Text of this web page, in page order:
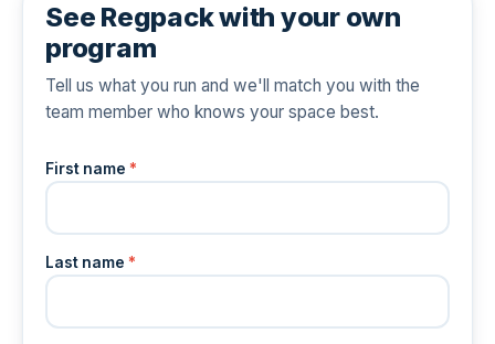
See Regpack with your own
program
Tell us what you run and we'll match you with the
team member who knows your space best.
First name *
Last name *